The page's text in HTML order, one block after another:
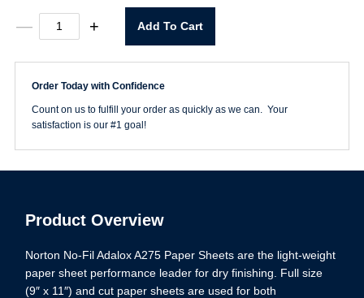
—
P400
Sheet
quantity
+ Add To Cart
Order Today with Confidence
Count on us to fulfill your order as quickly as we can. Your
satisfaction is our #1 goal!
Product Overview
Norton No-Fil Adalox A275 Paper Sheets are the light-weight
paper sheet performance leader for dry finishing. Full size
(9″ x 11″) and cut paper sheets are used for both